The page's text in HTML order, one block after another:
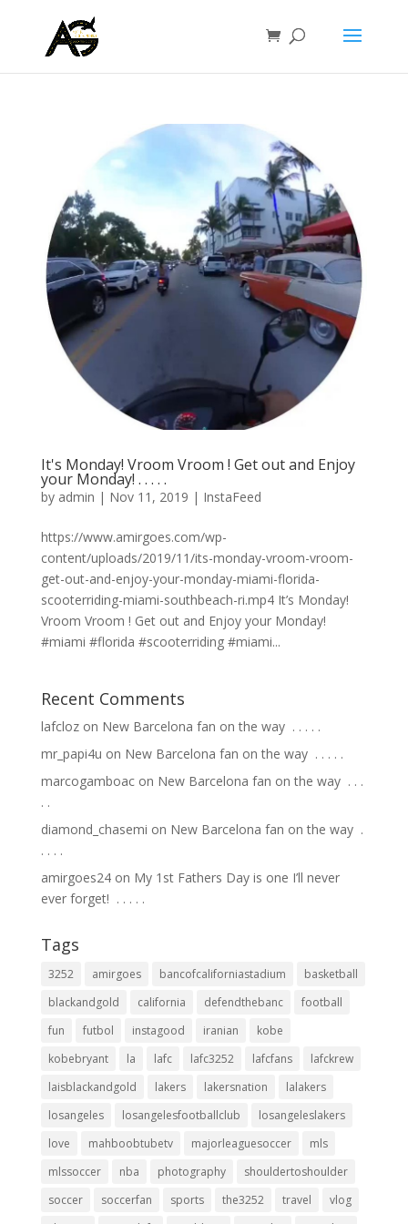
It's Monday! Vroom Vroom ! Get out and Enjoy
your Monday! . . . . .
by admin | Nov 11, 2019 | InstaFeed
https://www.amirgoes.com/wp-
content/uploads/2019/11/its-monday-vroom-vroom-
get-out-and-enjoy-your-monday-miami-florida-
scooterriding-miami-southbeach-ri.mp4 It’s Monday!
Vroom Vroom ! Get out and Enjoy your Monday!
#miami #florida #scooterriding #miami...
Recent Comments
lafclozon New Barcelona fan on the way ⁣ .⁣ .⁣ .⁣ .⁣ .⁣
mr_papi4u on New Barcelona fan on the way ⁣ .⁣ .⁣ .⁣ .⁣ .⁣
marcogamboacon New Barcelona fan on the way ⁣ .⁣ .⁣ .⁣
.⁣ .⁣
diamond_chasemi on New Barcelona fan on the way ⁣ .⁣
.⁣ .⁣ .⁣ .⁣
amirgoes24on My 1st Fathers Day is one I’ll never
ever forget! ⁣ .⁣ .⁣ .⁣ .⁣ .⁣
Tags
3252 amirgoes bancofcaliforniastadium
basketball
blackandgold
california defendthebanc
football
fun
futbol instagood iranian
kobe
kobebryant
la lafc lafc3252 lafcfans
lafckrew
laisblackandgold
lakers lakersnation
lalakers
losangeles
losangelesfootballclub
losangeleslakers
love
mahboobtubetv majorleaguesoccer
mls
mlssoccer
nba photography
shouldertoshoulder
soccer
soccerfan sports the3252 travel
vlog